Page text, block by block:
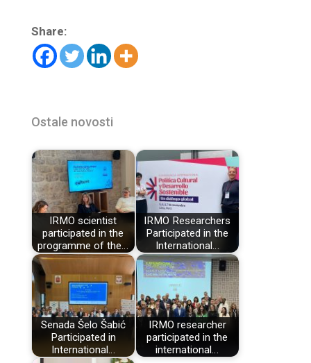
Share:
Ostale novosti
IRMO scientist
participated in the
programme of the…
IRMO Researchers
Participated in the
International…
Senada Šelo Šabić
Participated in
International…
IRMO researcher
participated in the
international…